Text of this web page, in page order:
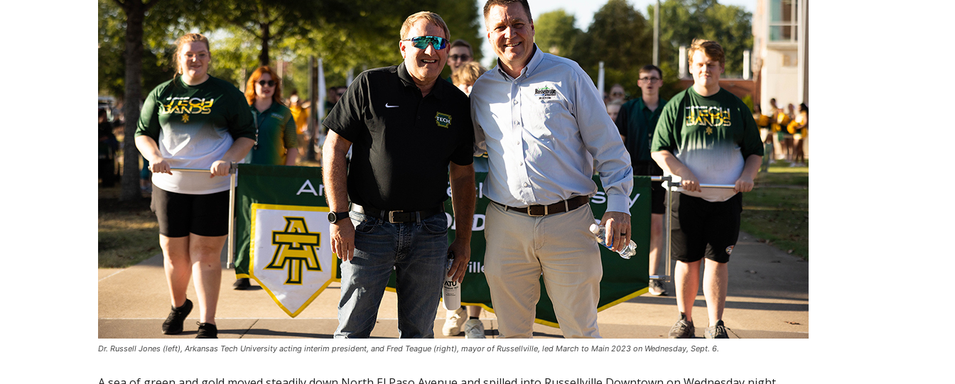
Dr. Russell Jones (left), Arkansas Tech University acting interim president, and Fred Teague (right), mayor of Russellville, led March to Main 2023 on Wednesday, Sept. 6.